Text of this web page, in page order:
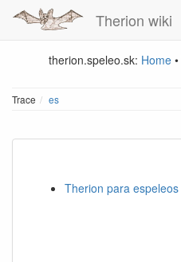
therion.speleo.sk: Home •
Therion wiki
Trace es
Therion para espeleos